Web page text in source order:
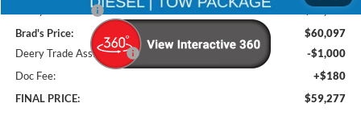
Deery Discount:
-$12,768
Brad's Price:
$60,097
Deery Trade Assistance
-$1,000
Doc Fee:
+$180
FINAL PRICE:
$59,277